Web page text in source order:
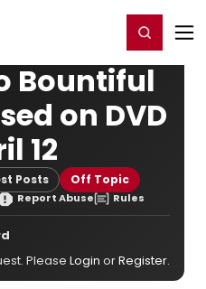
Register/Login
Bountiful
on DVD
12
Posts Off Topic
Report Abuse Rules
Please Login orRegister.